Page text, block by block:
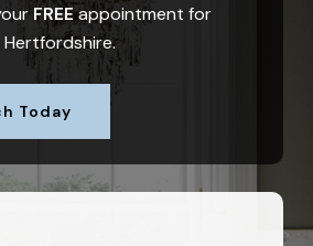
FREEappointment for
Today